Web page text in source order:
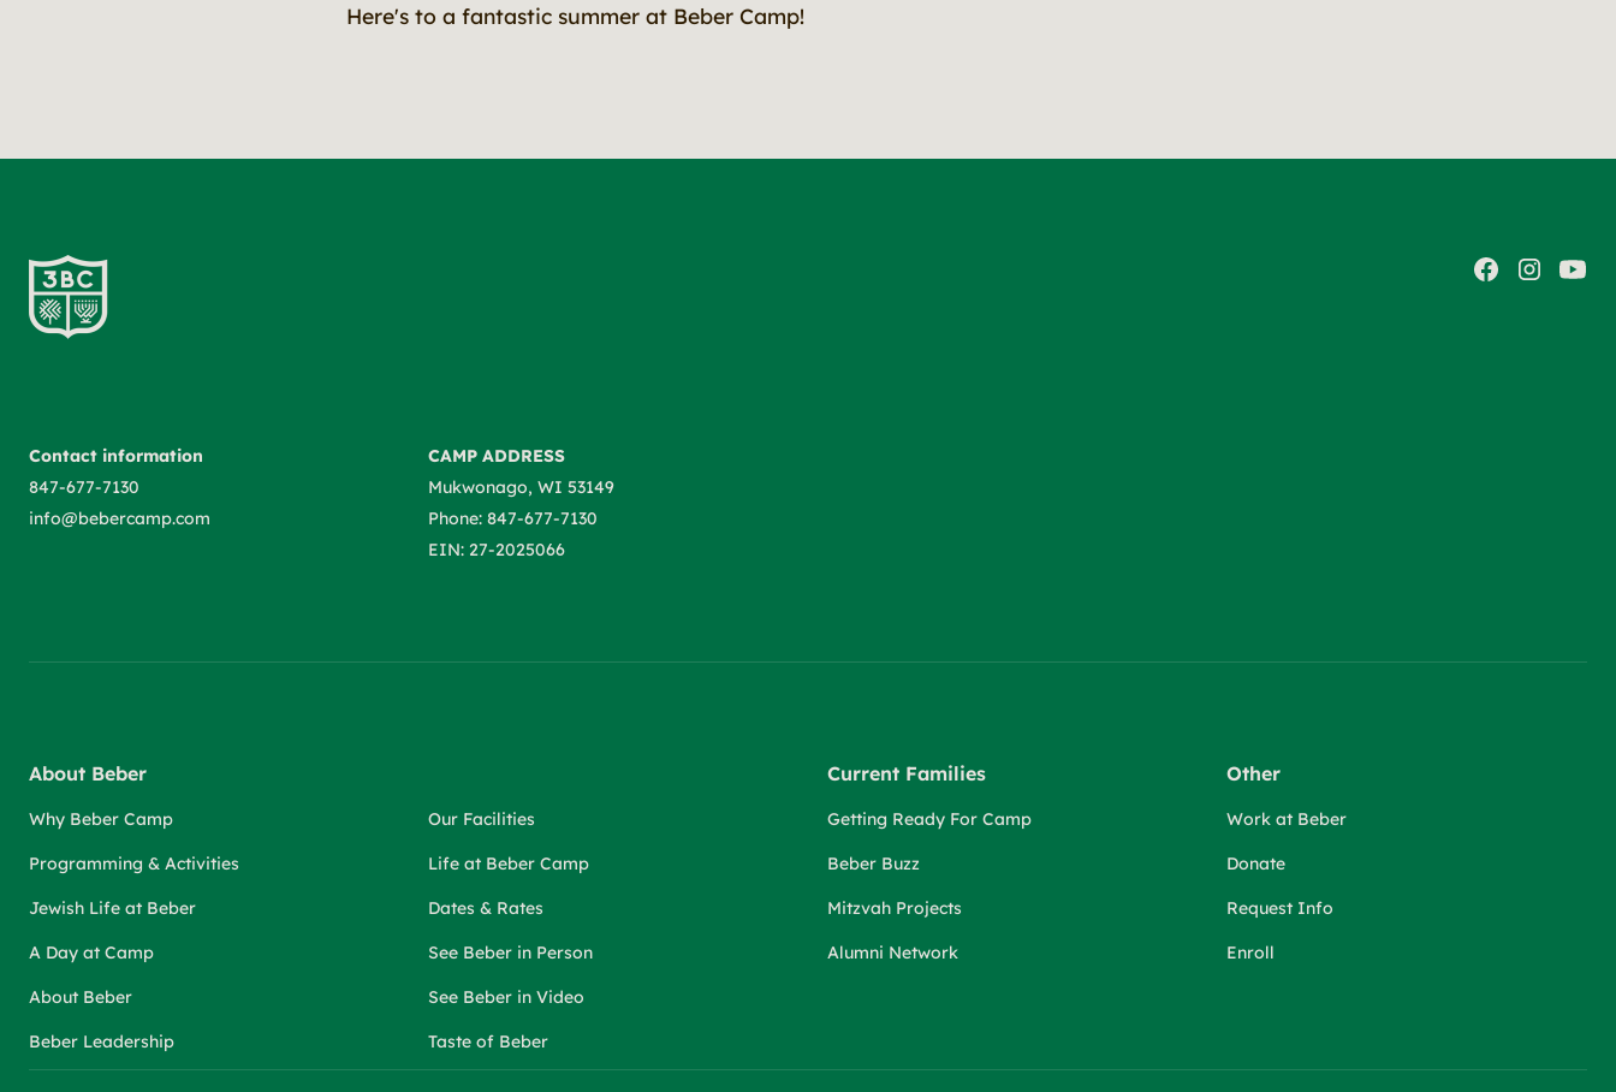
Here's to a fantastic summer at Beber Camp!
Contact information
847-677-7130
info@bebercamp.com
CAMP ADDRESS
Mukwonago, WI 53149
Phone: 847-677-7130
EIN: 27-2025066
About Beber
Why Beber Camp
Programming & Activities
Jewish Life at Beber
A Day at Camp
About Beber
Beber Leadership
Our Facilities
Life at Beber Camp
Dates & Rates
See Beber in Person
See Beber in Video
Taste of Beber
Current Families
Getting Ready For Camp
Beber Buzz
Mitzvah Projects
Alumni Network
Other
Work at Beber
Donate
Request Info
Enroll